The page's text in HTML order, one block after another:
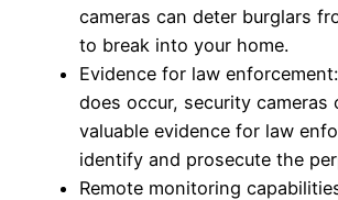
cameras can deter burglars
to break into your home.
Evidence for law
does occur, security cameras
valuable evidence for law
identify and prosecute the
Remote monitoring